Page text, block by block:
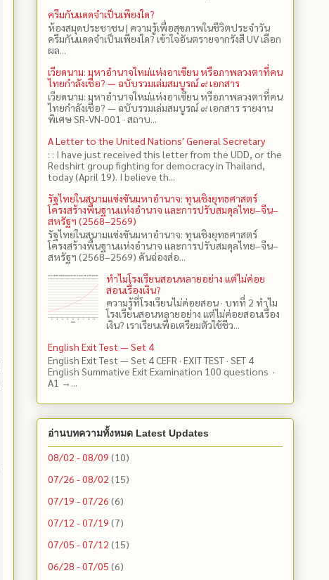
ครีมกันแดดจำเป็นเพียงใด?
ห้องสมุดประชาชน | ความรู้เพื่อสุขภาพในชีวิตประจำวัน
ครีมกันแดดจำเป็นเพียงใด? เข้าใจอันตรายจากรังสี UV เลือก
ผล...
เวียดนาม: มหาอำนาจใหม่แห่งอาเซียน หรือภาพลวงตาที่คน
ไทยกำลังเชื่อ? — ฉบับรวมเล่มสมบูรณ์ ๙ เอกสาร
เวียดนาม: มหาอำนาจใหม่แห่งอาเซียน หรือภาพลวงตาที่คน
ไทยกำลังเชื่อ? — ฉบับรวมเล่มสมบูรณ์ ๙ เอกสาร รายงาน
พิเศษ SR-VN-001 · สถาบ...
A Letter to the United Nations' General Secretary
: : I have just received this letter from the UDD, or the
Redshirt group fighting for democracy in Thailand,
today (April 19). I believe th...
รัฐไทยในสนามแข่งขันมหาอำนาจ: ทุนเชิงยุทธศาสตร์
โครงสร้างพื้นฐานแห่งอำนาจ และการปรับสมดุลไทย–จีน–
สหรัฐฯ (2568–2569)
รัฐไทยในสนามแข่งขันมหาอำนาจ: ทุนเชิงยุทธศาสตร์
โครงสร้างพื้นฐานแห่งอำนาจ และการปรับสมดุลไทย–จีน–
สหรัฐฯ (2568–2569) คันฉ่องส่อ...
ทำไมโรงเรียนสอนหลายอย่าง แต่ไม่ค่อย
สอนเรื่องเงิน?
ความรู้ที่โรงเรียนไม่ค่อยสอน · บทที่ 2 ทำไม
โรงเรียนสอนหลายอย่าง แต่ไม่ค่อยสอนเรื่อง
เงิน? เราเรียนเพื่อเตรียมตัวใช้ชีว...
English Exit Test — Set 4
English Exit Test — Set 4 CEFR · EXIT TEST · SET 4
English Summative Exit Examination 100 questions ·
A1 →...
อ่านบทความทั้งหมด Latest Updates
08/02 - 08/09 (10)
07/26 - 08/02 (15)
07/19 - 07/26 (6)
07/12 - 07/19 (7)
07/05 - 07/12 (15)
06/28 - 07/05 (6)